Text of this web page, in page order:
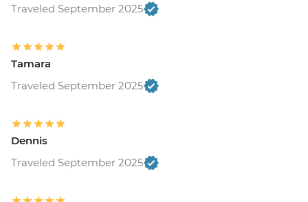
Traveled September 2025
Tamara
Traveled September 2025
Dennis
Traveled September 2025